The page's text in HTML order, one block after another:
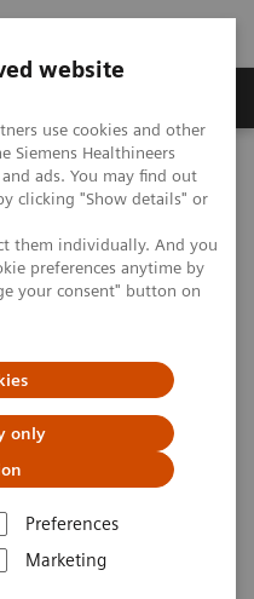
website
use cookies and other
Siemens Healthineers
ads. You may find out
clicking "Show details" or
them individually. And you
preferences anytime by
your consent" button on
only
Preferences
Marketing